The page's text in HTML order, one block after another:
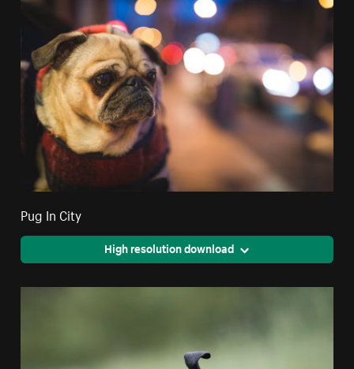
Pug In City
High resolution download